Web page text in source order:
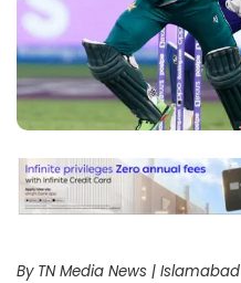
By TN Media News | Islamabad